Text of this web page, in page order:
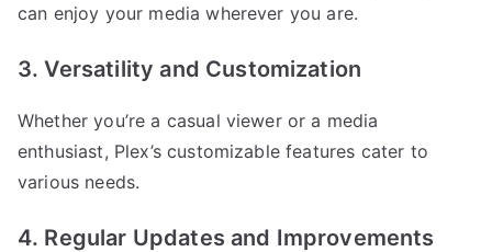
can enjoy your media wherever you are.
3. Versatility and Customization
Whether you’re a casual viewer or a media
enthusiast, Plex’s customizable features cater to
various needs.
4. Regular Updates and Improvements